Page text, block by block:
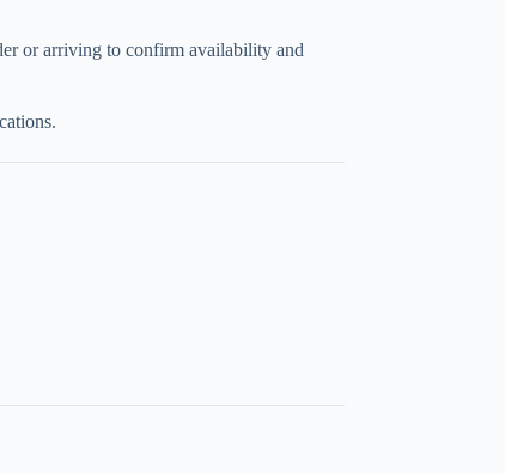
or arriving to confirm availability and